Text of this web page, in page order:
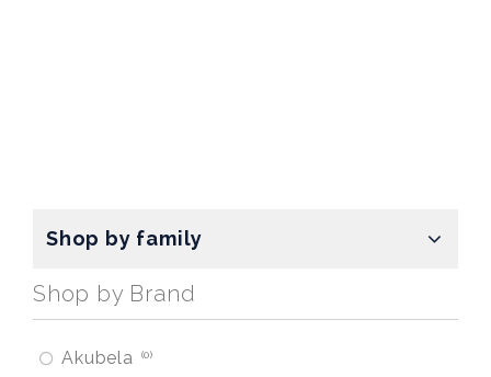
Shop by family
Shop by Brand
Akubela 0